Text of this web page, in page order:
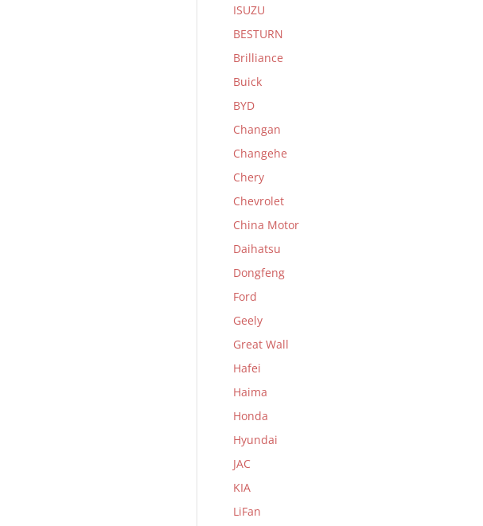
ISUZU
BESTURN
Brilliance
Buick
BYD
Changan
Changehe
Chery
Chevrolet
China Motor
Daihatsu
Dongfeng
Ford
Geely
Great Wall
Hafei
Haima
Honda
Hyundai
JAC
KIA
LiFan